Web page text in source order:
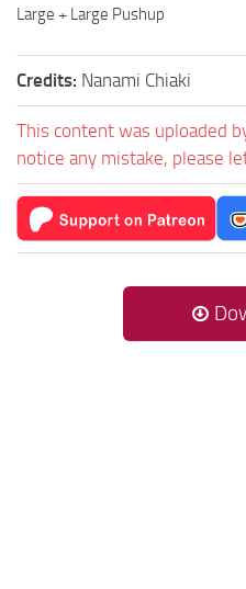
Large + Large Pushup
Credits: Nanami Chiaki
This content was uploaded
notice any mistake, please